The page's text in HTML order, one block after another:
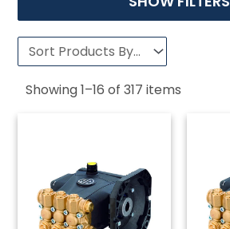
Showing1–16 of317 items